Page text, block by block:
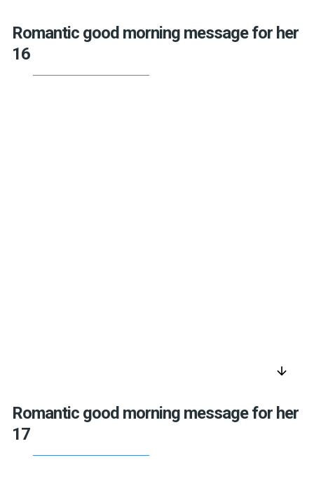
Romantic good morning message for her
16
arrow_downward
Romantic good morning message for her
17